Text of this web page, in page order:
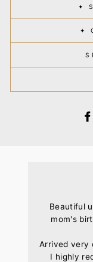
✦
✦
Beautiful
mom's
Arrived very
I highly